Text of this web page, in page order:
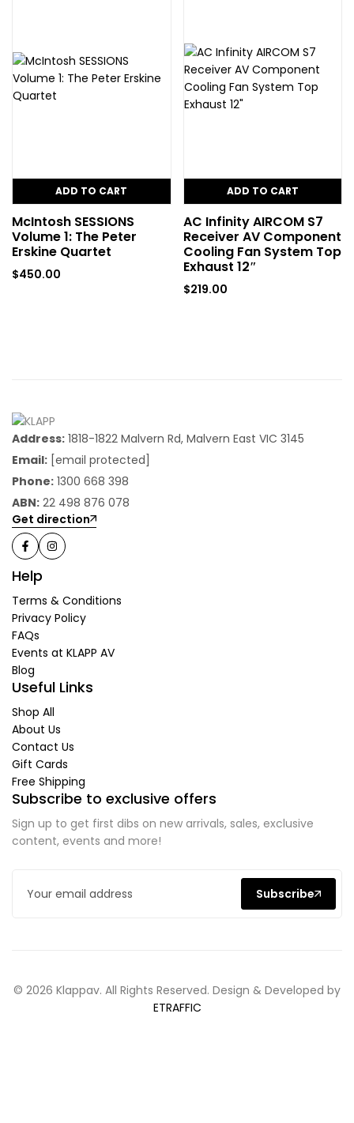
ADD TO CART
McIntosh SESSIONS
Volume 1: The Peter
Erskine Quartet
$450.00
ADD TO CART
AC Infinity AIRCOM S7
Receiver AV Component
Cooling Fan System Top
Exhaust 12″
$219.00
Address: 1818-1822 Malvern Rd, Malvern East VIC 3145
Email: [email protected]
Phone: 1300 668 398
ABN: 22 498 876 078
Get direction
Help
Terms & Conditions
Privacy Policy
FAQs
Events at KLAPP AV
Blog
Useful Links
Shop All
About Us
Contact Us
Gift Cards
Free Shipping
Subscribe to exclusive offers
Sign up to get first dibs on new arrivals, sales, exclusive
content, events and more!
Subscribe
© 2026 Klappav. All Rights Reserved. Design & Developed by
ETRAFFIC